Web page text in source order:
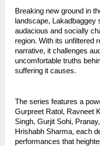
Breaking new ground in
landscape,
audacious and socially
region. With its unfiltered
narrative, it challenges
uncomfortable truths
suffering it causes.
The series features a
Gurpreet Ratol, Ravneet
Singh, Gurjit Sohi,
Hrishabh Sharma, each
performances that